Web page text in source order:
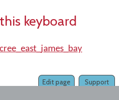
keyboard
Support
Edit page